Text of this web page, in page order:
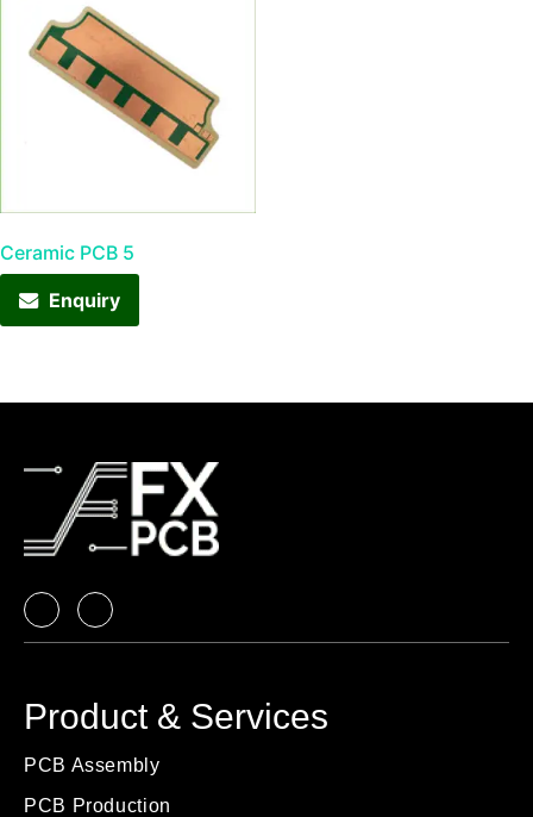
Ceramic PCB 5
Enquiry
Product & Services
PCB Assembly
PCB Production